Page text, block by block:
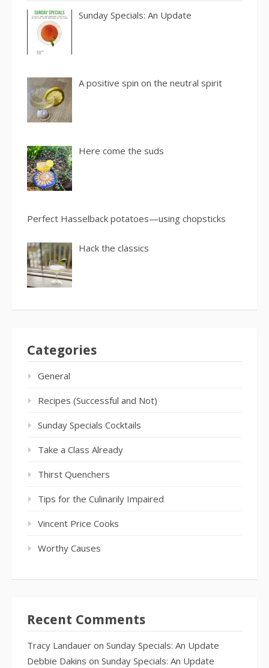
Sunday Specials: An Update
A positive spin on the neutral spirit
Here come the suds
Perfect Hasselback potatoes—using chopsticks
Hack the classics
Categories
General
Recipes (Successful and Not)
Sunday Specials Cocktails
Take a Class Already
Thirst Quenchers
Tips for the Culinarily Impaired
Vincent Price Cooks
Worthy Causes
Recent Comments
Tracy Landauer on Sunday Specials: An Update
Debbie Dakins on Sunday Specials: An Update